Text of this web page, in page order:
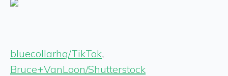
bluecollarhq/TikTok,
Bruce+VanLoon/Shutterstock